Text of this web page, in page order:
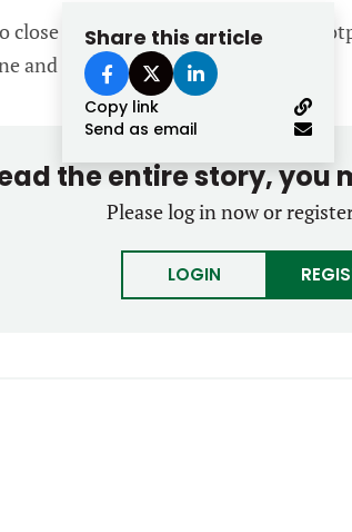
password?
an account? Register
Share this article
Copy link
Send as email
close in 2026, strengthens PNC’s
and U.S. Bancorp.
the entire story, you
Please log in now or
LOGIN